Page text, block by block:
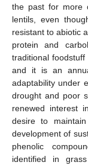
the past for more
lentils, even
resistant to abiotic
protein and
traditional
and it is an
adaptability under
drought and poor
renewed interest
desire to
development of
phenolic
identified in